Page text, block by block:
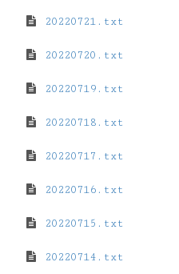
20220721.txt
20220720.txt
20220719.txt
20220718.txt
20220717.txt
20220716.txt
20220715.txt
20220714.txt